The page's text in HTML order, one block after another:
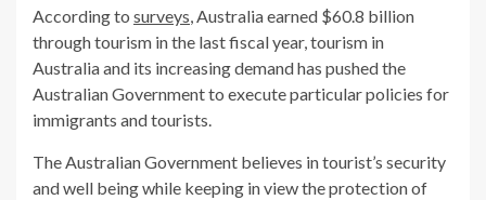
According to surveys, Australia earned $60.8 billion
through tourism in the last fiscal year, tourism in
Australia and its increasing demand has pushed the
Australian Government to execute particular policies for
immigrants and tourists.
The Australian Government believes in tourist’s security
and well being while keeping in view the protection of